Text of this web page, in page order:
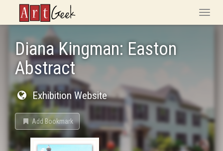
ArtGeek
Toggle
Diana Kingman: Easton
Abstract
Exhibition Website
Add Bookmark